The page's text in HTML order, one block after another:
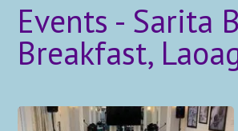
Events - Sarita
Breakfast,